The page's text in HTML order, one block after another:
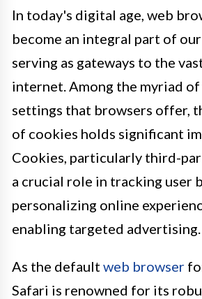
In today's digital age, web
become an integral part of
serving as gateways to the
internet. Among the myriad
settings that browsers offer,
of cookies holds significant
Cookies, particularly third-
a crucial role in tracking user
personalizing online
enabling targeted advertising.
As the default web browser
Safari is renowned for its